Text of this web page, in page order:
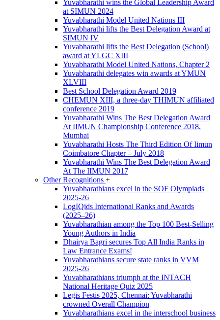
Yuvabharathi wins the Global Leadership Award
at SIMUN 2024
Yuvabharathi Model United Nations III
Yuvabharathi lifts the Best Delegation Award at
SIMUN IV
Yuvabharathi lifts the Best Delegation (School)
award at YLGC XIII
Yuvabharathi Model United Nations, Chapter 2
Yuvabharathi delegates win awards at YMUN
XLVIII
Best School Delegation Award 2019
CHEMUN XIII, a three-day THIMUN affiliated
conference 2019
Yuvabharathi Wins The Best Delegation Award
At IIMUN Championship Conference 2018,
Mumbai
Yuvabharathi Hosts The Third Edition Of Iimun
Coimbatore Chapter – July 2018
Yuvabharathi Wins The Best Delegation Award
At The IIMUN 2017
Other Recognitions +
Yuvabharathians excel in the SOF Olympiads
2025-26
LogIQids International Ranks and Awards
(2025–26)
Yuvabharathian among the Top 100 Best-Selling
Young Authors in India
Dhairya Bagri secures Top All India Ranks in
Law Entrance Exams!
Yuvabharathians secure state ranks in VVM
2025-26
Yuvabharathians triumph at the INTACH
National Heritage Quiz 2025
Legis Festis 2025, Chennai: Yuvabharathi
crowned Overall Champion
Yuvabharathians excel in the interschool business